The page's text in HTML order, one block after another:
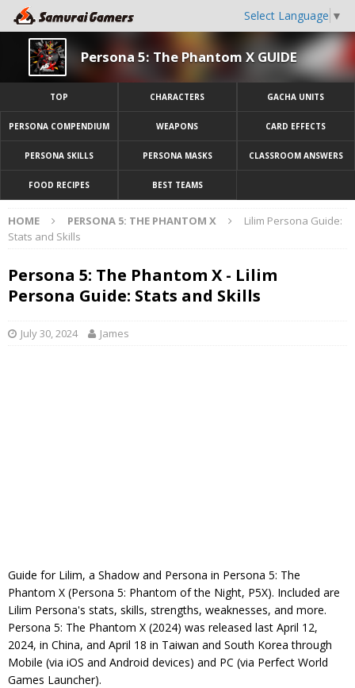
Select Language ▼
Persona 5: The Phantom X GUIDE
TOP CHARACTERS GACHA UNITS
PERSONA COMPENDIUM WEAPONS CARD EFFECTS
PERSONA SKILLS PERSONA MASKS CLASSROOM ANSWERS
FOOD RECIPES BEST TEAMS
HOME PERSONA 5: THE PHANTOM X
Lilim Persona Guide:
Stats and Skills
Persona 5: The Phantom X - Lilim
Persona Guide: Stats and Skills
July 30, 2024 James
Guide for Lilim, a Shadow and Persona in Persona 5: The
Phantom X (Persona 5: Phantom of the Night, P5X). Included are
Lilim Persona's stats, skills, strengths, weaknesses, and more.
Persona 5: The Phantom X (2024) was released last April 12,
2024, in China, and April 18 in Taiwan and South Korea through
Mobile (via iOS and Android devices) and PC (via Perfect World
Games Launcher).